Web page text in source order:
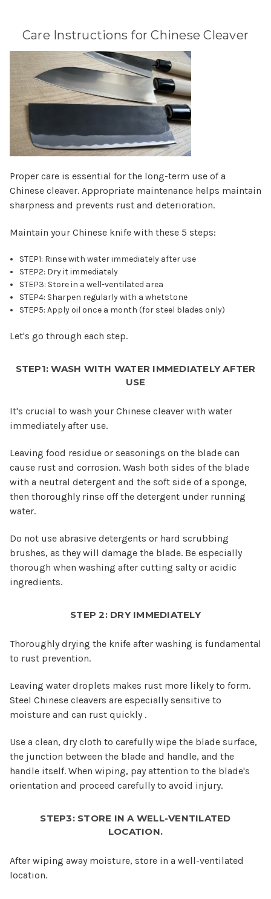
Care Instructions for Chinese Cleaver
Proper care is essential for the long-term use of a
Chinese cleaver. Appropriate maintenance helps maintain
sharpness and prevents rust and deterioration.
Maintain your Chinese knife with these 5 steps:
STEP1: Rinse with water immediately after use
STEP2: Dry it immediately
STEP3: Store in a well-ventilated area
STEP4: Sharpen regularly with a whetstone
STEP5: Apply oil once a month (for steel blades only)
Let's go through each step.
STEP1: WASH WITH WATER IMMEDIATELY AFTER
USE
It's crucial to wash your Chinese cleaver with water
immediately after use.
Leaving food residue or seasonings on the blade can
cause rust and corrosion. Wash both sides of the blade
with a neutral detergent and the soft side of a sponge,
then thoroughly rinse off the detergent under running
water.
Do not use abrasive detergents or hard scrubbing
brushes, as they will damage the blade. Be especially
thorough when washing after cutting salty or acidic
ingredients.
STEP 2: DRY IMMEDIATELY
Thoroughly drying the knife after washing is fundamental
to rust prevention.
Leaving water droplets makes rust more likely to form.
Steel Chinese cleavers are especially sensitive to
moisture and can rust quickly .
Use a clean, dry cloth to carefully wipe the blade surface,
the junction between the blade and handle, and the
handle itself. When wiping, pay attention to the blade's
orientation and proceed carefully to avoid injury.
STEP3: STORE IN A WELL-VENTILATED
LOCATION.
After wiping away moisture, store in a well-ventilated
location.